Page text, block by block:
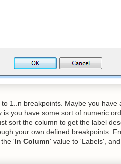
1..n breakpoints. Maybe you
you have some sort of numeric
sort the column to get the label
your own defined breakpoints.
'In Column' value to 'Labels',